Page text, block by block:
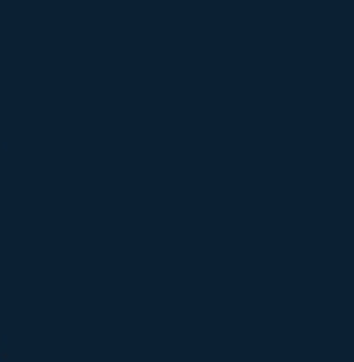
window